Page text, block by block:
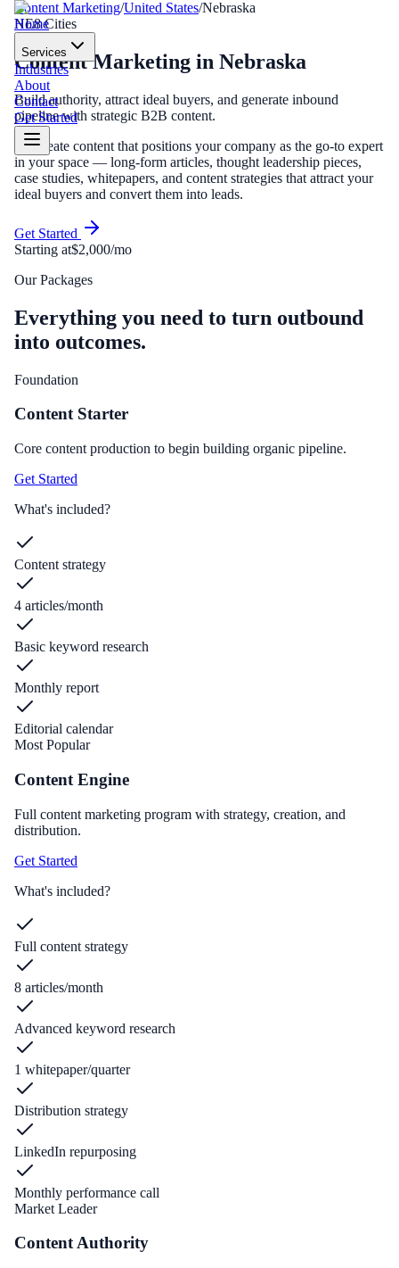
Home
Services
Industries
About
Contact
Get Started
Content Marketing/United States/Nebraska
NE8Cities
Content Marketing in Nebraska
Build authority, attract ideal buyers, and generate inbound
pipeline with strategic B2B content.
We create content that positions your company as the go-to expert
in your space — long-form articles, thought leadership pieces,
case studies, whitepapers, and content strategies that attract your
ideal buyers and convert them into leads.
Get Started
Starting at$2,000/mo
Our Packages
Everything you need to turn outbound
into outcomes.
Foundation
Content Starter
Core content production to begin building organic pipeline.
Get Started
What's included?
Content strategy
4 articles/month
Basic keyword research
Monthly report
Editorial calendar
Most Popular
Content Engine
Full content marketing program with strategy, creation, and
distribution.
Get Started
What's included?
Full content strategy
8 articles/month
Advanced keyword research
1 whitepaper/quarter
Distribution strategy
LinkedIn repurposing
Monthly performance call
Market Leader
Content Authority